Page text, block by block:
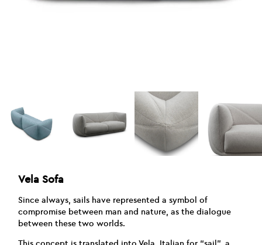
Vela Sofa
Since always, sails have represented a symbol of
compromise between man and nature, as the dialogue
between these two worlds.